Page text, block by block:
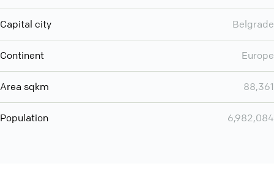
Capital city Belgrade
Continent Europe
Area sqkm 88,361
Population 6,982,084